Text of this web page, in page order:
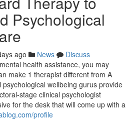
Psychological
ago News
Discuss
health assistance, you may
make 1 therapist different from A
wellbeing gurus provide
stage clinical psychologist
for the desk that will come up with a
profile